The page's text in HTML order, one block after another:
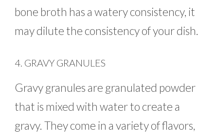
bone broth has a watery consistency, it
may dilute the consistency of your dish.
4. GRAVY GRANULES
Gravy granules are granulated powder
that is mixed with water to create a
gravy. They come in a variety of flavors,